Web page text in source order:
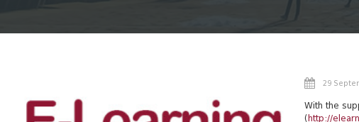
29
With the
( http://